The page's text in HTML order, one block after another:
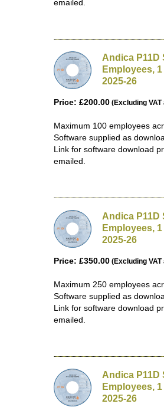
emailed.
Andica P11D
Employees,
2025-26
Price: £200.00 (Excluding VAT
Maximum 100 employees
Software supplied as
Link for software download
emailed.
Andica P11D
Employees,
2025-26
Price: £350.00 (Excluding VAT
Maximum 250 employees
Software supplied as
Link for software download
emailed.
Andica P11D
Employees,
2025-26